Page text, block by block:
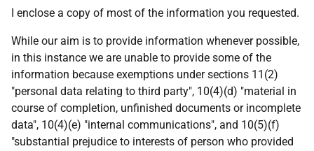
I enclose a copy of most of the information you requested.
While our aim is to provide information whenever possible,
in this instance we are unable to provide some of the
information because exemptions under sections 11(2)
"personal data relating to third party", 10(4)(d) "material in
course of completion, unfinished documents or incomplete
data", 10(4)(e) "internal communications", and 10(5)(f)
"substantial prejudice to interests of person who provided